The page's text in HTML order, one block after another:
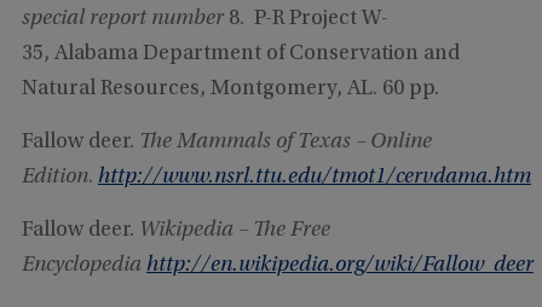
special report number8. P-R Project W-
35, Alabama Department of Conservation and
Natural Resources, Montgomery, AL. 60 pp.
Fallow deer. The Mammals of Texas – Online
Edition. http://www.nsrl.ttu.edu/tmot1/cervdama.htm
Fallow deer. Wikipedia – The Free
Encyclopedia http://en.wikipedia.org/wiki/Fallow_deer